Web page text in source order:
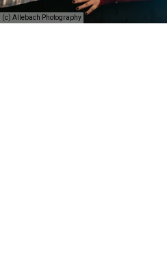
(c) Allebach Photography